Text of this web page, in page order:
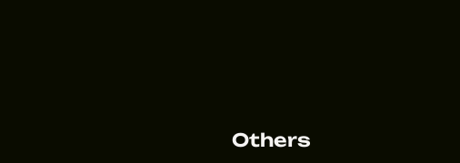
Others